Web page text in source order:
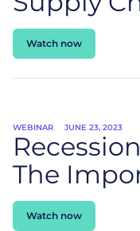
Watch now
WEBINAR JUNE 23, 2023
The
Watch now